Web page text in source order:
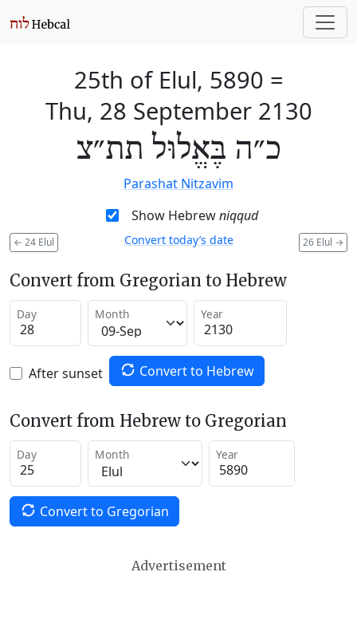
25th of Elul, 5890 =
Thu, 28 September 2130
כ״ה בֶּאֱלוּל תת״צ
Parashat Nitzavim
Show Hebrewniqqud
← 24 Elul 26 Elul →
Convert today’s date
Convert from Gregorian to Hebrew
Day Month Year
After sunset Convert to Hebrew
Convert from Hebrew to Gregorian
Day Month Year
Convert to Gregorian
Advertisement